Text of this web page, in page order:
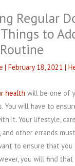
Regular
to
| February 18, 2021 |
health will be one of
You will have to
it. Your lifestyle,
and other errands
to ensure that you
you will find